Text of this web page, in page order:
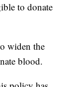
to donate
widen the
blood.